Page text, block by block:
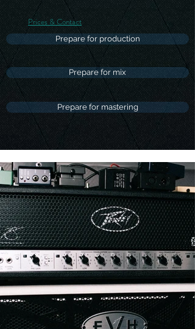
Prices & Contact
Prepare for production
Prepare for mix
Prepare for mastering
Listen to Media & Artists
Discography